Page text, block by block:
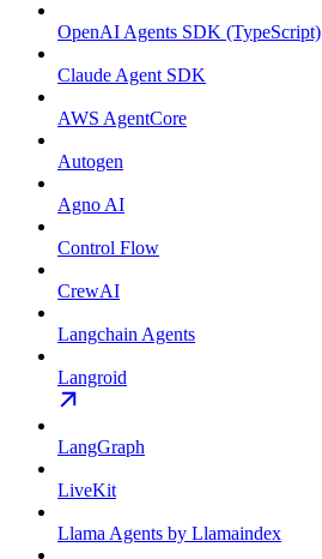
OpenAI Agents SDK (TypeScript)
Claude Agent SDK
AWS AgentCore
Autogen
Agno AI
Control Flow
CrewAI
Langchain Agents
Langroid
LangGraph
LiveKit
Llama Agents by Llamaindex